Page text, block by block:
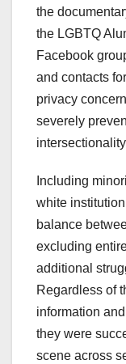
the
the LGBTQ
Facebook
and contacts
privacy
severely
Including
white
balance
excluding
additional
Regardless of
information
they were
scene across